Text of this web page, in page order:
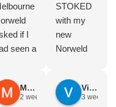
if I
seen a
I
STOKED
with my
new
Norweld
The
service,
Mike Z
2 weeks ago
Vince Zeppieri
3 weeks